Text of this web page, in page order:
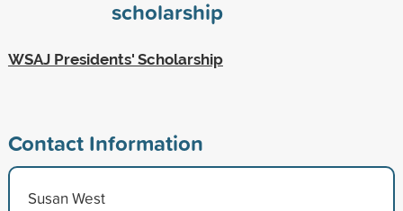
scholarship
WSAJ Presidents' Scholarship
Contact Information
Susan West